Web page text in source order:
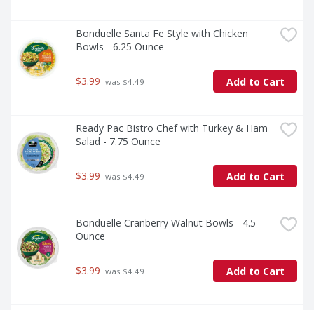
Bonduelle Santa Fe Style with Chicken
Bowls - 6.25 Ounce
$3.99 was $4.49 Add to Cart
Ready Pac Bistro Chef with Turkey & Ham
Salad - 7.75 Ounce
$3.99 was $4.49 Add to Cart
Bonduelle Cranberry Walnut Bowls - 4.5
Ounce
$3.99 was $4.49 Add to Cart